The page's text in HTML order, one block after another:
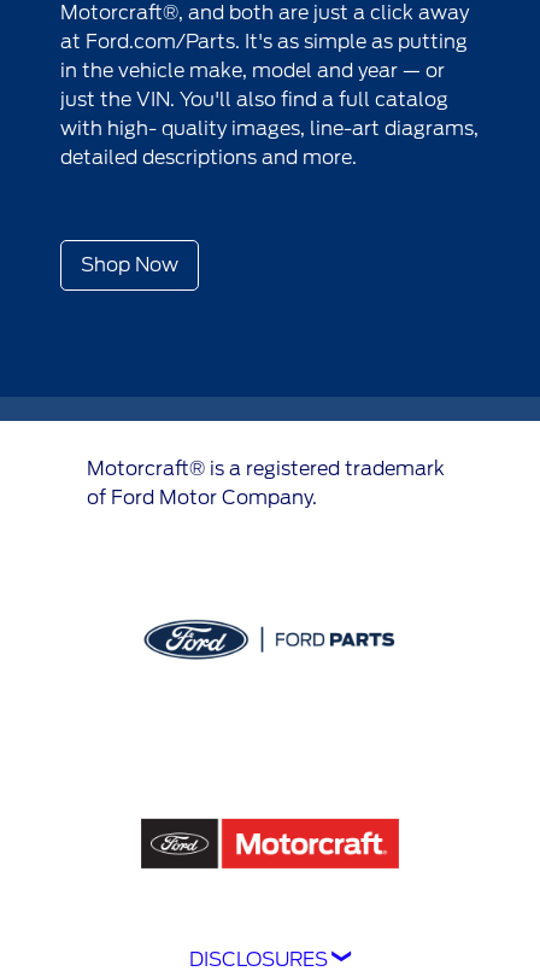
Motorcraft®, and both are just a click away
at Ford.com/Parts. It's as simple as putting
in the vehicle make, model and year — or
just the VIN. You'll also find a full catalog
with high- quality images, line-art diagrams,
detailed descriptions and more.
Shop Now
Motorcraft® is a registered trademark
of Ford Motor Company.
DISCLOSURES